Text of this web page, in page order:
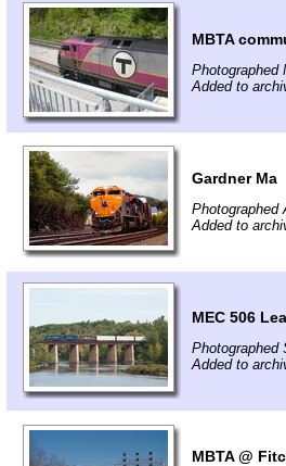
MBTA
Photographed
Added to
Gardner Ma
Photographed
Added to
MEC 506
Photographed
Added to
MBTA @